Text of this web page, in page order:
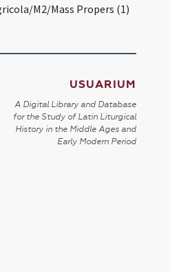
M2/Mass Propers (1)
USUARIUM
A Digital Library and Database
for the Study of Latin Liturgical
History in the Middle Ages and
Early Modern Period